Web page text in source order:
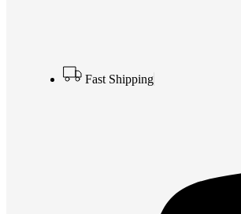
Fast Shipping